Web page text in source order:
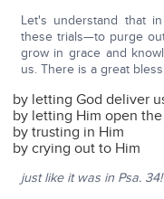
Let's understand that
these trials—to purge
grow in grace and
us. There is a great
by letting God deliver
by letting Him open
by trusting in Him
by crying out to Him
just like it was in Psa. 34!